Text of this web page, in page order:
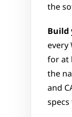
the
Build
every
for at
the
and